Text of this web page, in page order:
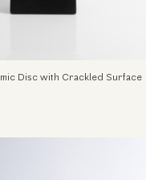
Disc with Crackled Surface